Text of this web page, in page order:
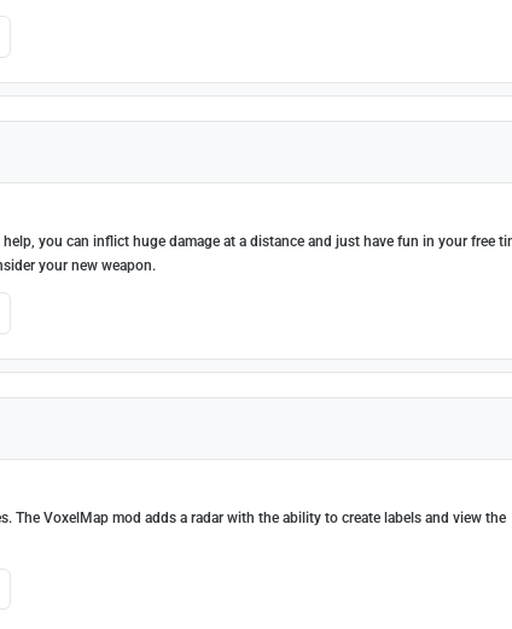
you can inflict huge damage at a distance and just have fun in your free
your new weapon.
The VoxelMap mod adds a radar with the ability to create labels and view the